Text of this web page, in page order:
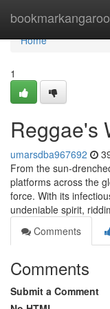
bookmarkangaroo
Home
Home
1
Reggae's
umarsdba967692
From the sun-
platforms across the
force. With its
undeniable spirit,
Comments
Comments
Submit a Comment